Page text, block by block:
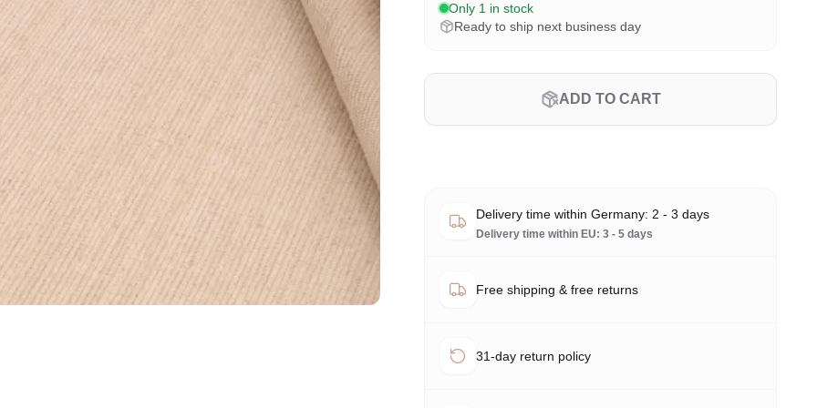
Only 1 in stock
Ready to ship next business day
ADD TO CART
Delivery time within Germany: 2 - 3 days
Delivery time within EU: 3 - 5 days
Free shipping & free returns
31-day return policy